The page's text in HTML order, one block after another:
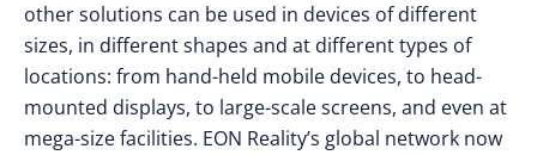
other solutions can be used in devices of different
sizes, in different shapes and at different types of
locations: from hand-held mobile devices, to head-
mounted displays, to large-scale screens, and even at
mega-size facilities. EON Reality’s global network now